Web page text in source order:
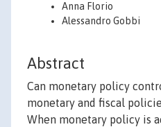
Anna Florio
Alessandro Gobbi
Abstract
Can monetary policy
monetary and fiscal
When monetary policy is